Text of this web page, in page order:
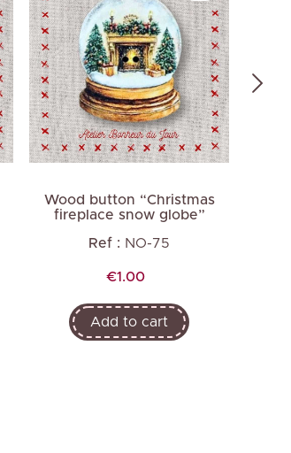
Wood button “Christmas
fireplace snow globe”
Ref : NO-75
Price
€1.00
Add to cart